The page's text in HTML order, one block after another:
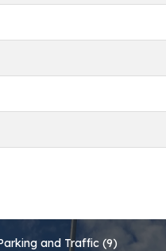
and Traffic (9)